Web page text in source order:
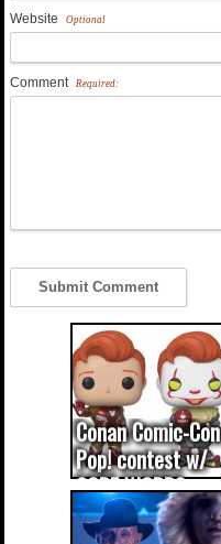
Website Optional
Comment Required:
Conan Comic-Con
Pop! contest w/
CODE WORDS
(updated...